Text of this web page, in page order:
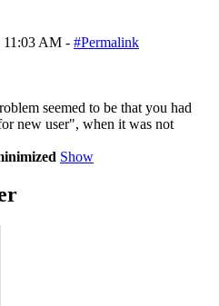
11:03 AM - #Permalink
seemed to be that you had
new user", when it was not
Show